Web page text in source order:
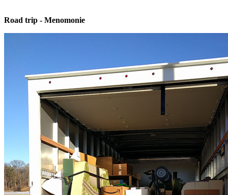
Road trip - Menomonie